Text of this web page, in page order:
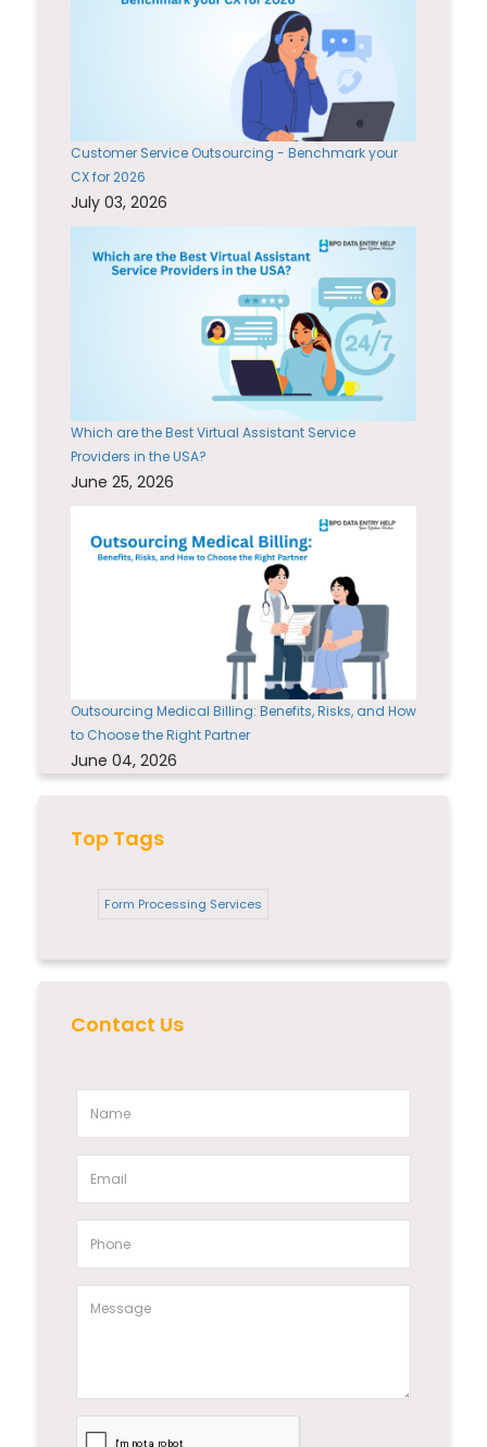
Customer Service Outsourcing - Benchmark your
CX for 2026
July 03, 2026
Which are the Best Virtual Assistant Service
Providers in the USA?
June 25, 2026
Outsourcing Medical Billing: Benefits, Risks, and How
to Choose the Right Partner
June 04, 2026
Top Tags
Form Processing Services
Contact Us